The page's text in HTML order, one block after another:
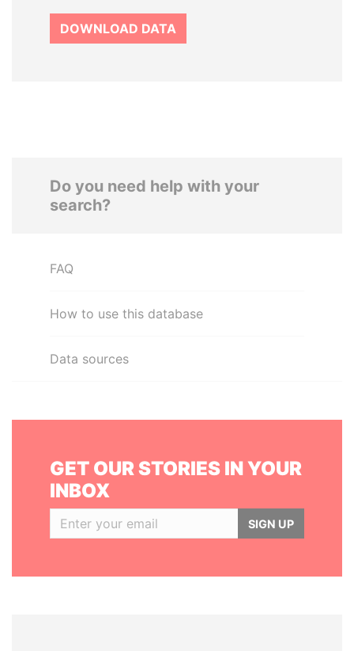
DOWNLOAD DATA
Do you need help with your
search?
FAQ
How to use this database
Data sources
GET OUR STORIES IN YOUR
INBOX
SIGN UP